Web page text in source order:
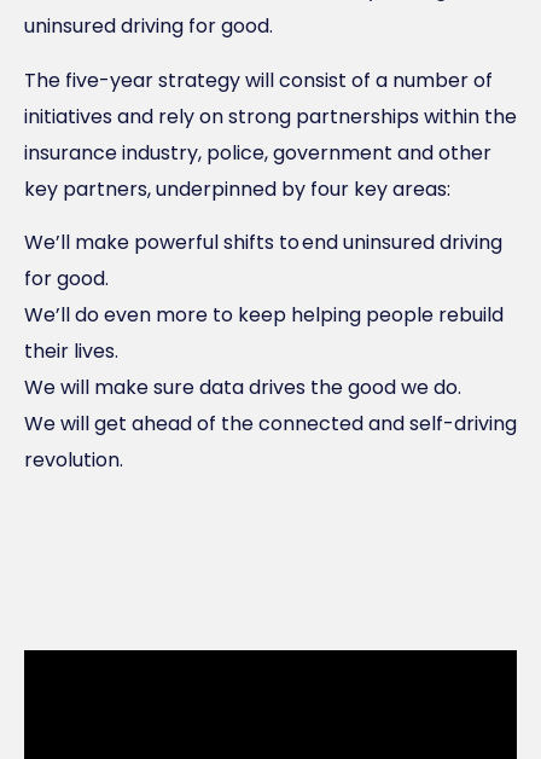
uninsured driving for good.
The five-year strategy will consist of a number of
initiatives and rely on strong partnerships within the
insurance industry, police, government and other
key partners, underpinned by four key areas:
We’ll make powerful shifts to end uninsured driving
for good.
We’ll do even more to keep helping people rebuild
their lives.
We will make sure data drives the good we do.
We will get ahead of the connected and self-driving
revolution.